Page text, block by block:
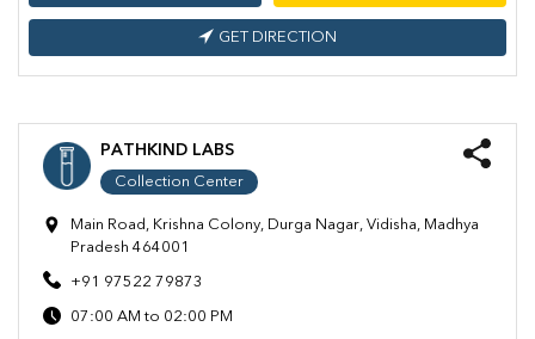
GET DIRECTION
PATHKIND LABS
Collection Center
Main Road, Krishna Colony, Durga Nagar, Vidisha, Madhya
Pradesh 464001
+91 97522 79873
07:00 AM to 02:00 PM